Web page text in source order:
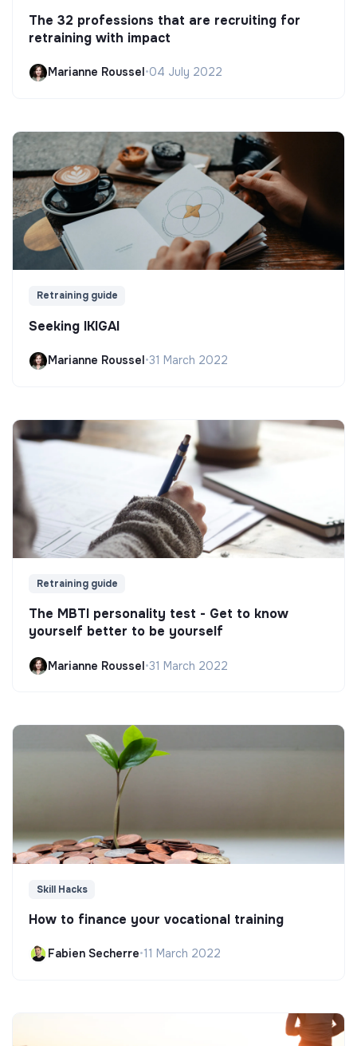
The 32 professions that are recruiting for
retraining with impact
Marianne Roussel •04 July 2022
Retraining guide
Seeking IKIGAI
Marianne Roussel•31 March 2022
Retraining guide
The MBTI personality test - Get to know
yourself better to be yourself
Marianne Roussel•31 March 2022
Skill Hacks
How to finance your vocational training
Fabien Secherre•11 March 2022